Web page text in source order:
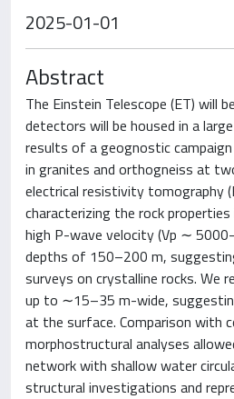
2025-01-01
Abstract
The Einstein Telescope (ET)
detectors will be housed in a
results of a geognostic
in granites and orthogneiss at
electrical resistivity tomography
characterizing the rock
high P-wave velocity (Vp ∼
depths of 150–200 m,
surveys on crystalline rocks.
up to ∼15–35 m-wide,
at the surface. Comparison with
morphostructural analyses
network with shallow water
structural investigations and